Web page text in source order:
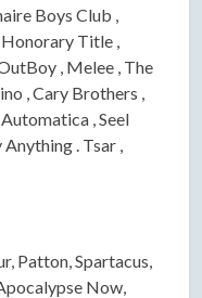
Boys Club ,
Title ,
, Melee , The
, Cary Brothers ,
, Seel
Anything . Tsar ,
Patton, Spartacus,
Now,